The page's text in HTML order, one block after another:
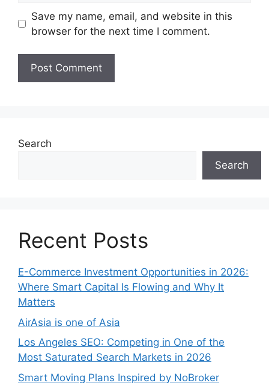
Save my name, email, and website in this
browser for the next time I comment.
Search
Search
Recent Posts
E-Commerce Investment Opportunities in 2026:
Where Smart Capital Is Flowing and Why It
Matters
AirAsia is one of Asia
Los Angeles SEO: Competing in One of the
Most Saturated Search Markets in 2026
Smart Moving Plans Inspired by NoBroker